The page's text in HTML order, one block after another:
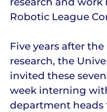
Robotic League
Five years after
research, the
invited these
week interning
department